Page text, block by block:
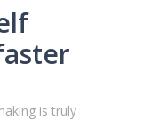
is truly